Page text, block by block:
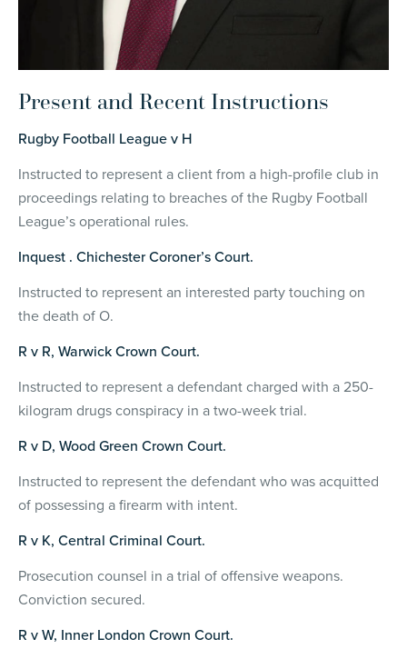
Present and Recent Instructions
Rugby Football League v H
Instructed to represent a client from a high-profile club in
proceedings relating to breaches of the Rugby Football
League’s operational rules.
Inquest . Chichester Coroner’s Court.
Instructed to represent an interested party touching on
the death of O.
R v R, Warwick Crown Court.
Instructed to represent a defendant charged with a 250-
kilogram drugs conspiracy in a two-week trial.
R v D, Wood Green Crown Court.
Instructed to represent the defendant who was acquitted
of possessing a firearm with intent.
R v K, Central Criminal Court.
Prosecution counsel in a trial of offensive weapons.
Conviction secured.
R v W, Inner London Crown Court.